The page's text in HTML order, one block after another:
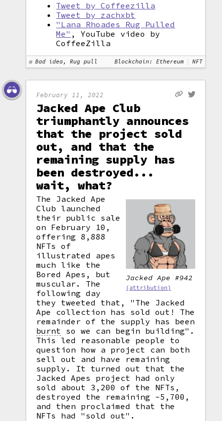
Tweet by Coffeezilla
Tweet by zachxbt
"Lana Rhoades Rug Pulled
Me" , YouTube video by
CoffeeZilla
Bad idea, Rug pull Blockchain: Ethereum NFT
February 11, 2022
Jacked Ape Club
triumphantly announces
that the project sold
out, and that the
remaining supply has
been destroyed...
wait, what?
Jacked Ape #942
(attribution)
The Jacked Ape
Club launched
their public sale
on February 10,
offering 8,888
NFTs of
illustrated apes
much like the
Bored Apes, but
muscular. The
following day
they tweeted that, "The Jacked
Ape collection has sold out! The
remainder of the supply has been
burnt so we can begin building".
This led reasonable people to
question how a project can both
sell out and have remaining
supply. It turned out that the
Jacked Apes project had only
sold about 3,200 of the NFTs,
destroyed the remaining ~5,700,
and then proclaimed that the
NFTs had "sold out".